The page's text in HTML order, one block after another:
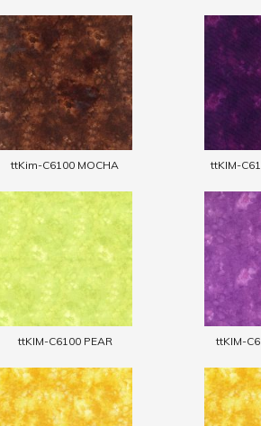
ttKim-C6100 MOCHA ttKIM-
ttKIM-C6100 PEAR ttKIM-